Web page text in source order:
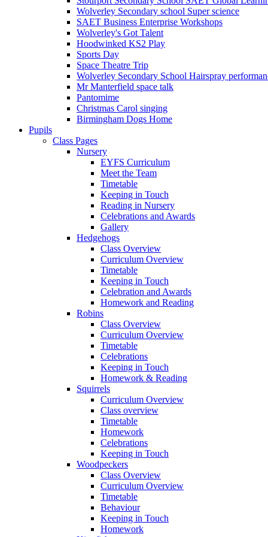
Wolverley Secondary school Super science
SAET Business Enterprise Workshops
Wolverley's Got Talent
Hoodwinked KS2 Play
Sports Day
Space Theatre Trip
Wolverley Secondary School Hairspray
Mr Manterfield space talk
Pantomime
Christmas Carol singing
Birmingham Dogs Home
Pupils
Class Pages
Nursery
EYFS Curriculum
Meet the Team
Timetable
Keeping in Touch
Reading in Nursery
Celebrations and Awards
Gallery
Hedgehogs
Class Overview
Curriculum Overview
Timetable
Keeping in Touch
Celebration and Awards
Homework and Reading
Robins
Class Overview
Curriculum Overview
Timetable
Celebrations
Keeping in Touch
Homework & Reading
Squirrels
Curriculum Overview
Class overview
Timetable
Homework
Celebrations
Keeping in Touch
Woodpeckers
Class Overview
Curriculum Overview
Timetable
Behaviour
Keeping in Touch
Homework